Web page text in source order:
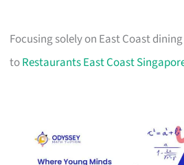
Focusing solely on East Coast
toRestaurants East Coast